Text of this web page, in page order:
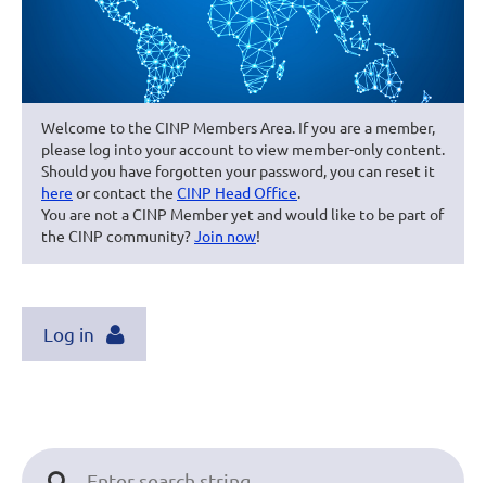
Welcome to the CINP Members Area. If you are a member,
please log into your account to view member-only content.
Should you have forgotten your password, you can reset it
here or contact the CINP Head Office
You are not a CINP Member yet and would like to be part of
the CINP community? Join now!
Log in